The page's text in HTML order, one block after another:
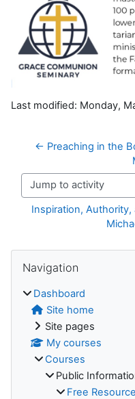
Last modified: Monday,
← Preaching in the
Jump to activity
Inspiration, Authority,
Blocks
Navigation
Dashboard
Site home
Site pages
My courses
Courses
Public
Free